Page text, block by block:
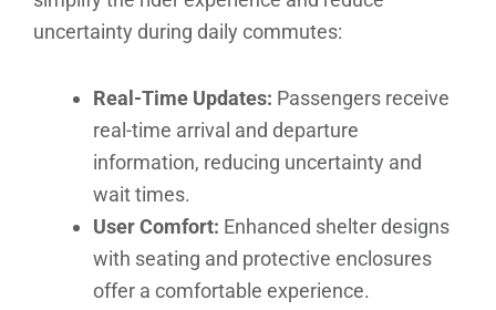
uncertainty during daily commutes:
Real-Time Updates: Passengers receive
real-time arrival and departure
information, reducing uncertainty and
wait times.
User Comfort: Enhanced shelter designs
with seating and protective enclosures
offer a comfortable experience.